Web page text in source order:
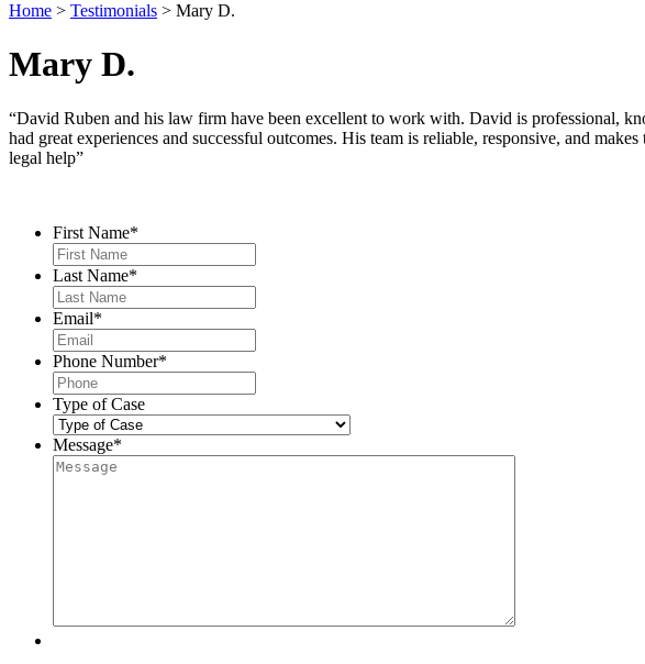
Home > Testimonials > Mary D.
Mary D.
“David Ruben and his law firm have been excellent to work with. David is professional,
had great experiences and successful outcomes. His team is reliable, responsive, and
legal help”
First Name*
Last Name*
Email*
Phone Number*
Type of Case
Message*